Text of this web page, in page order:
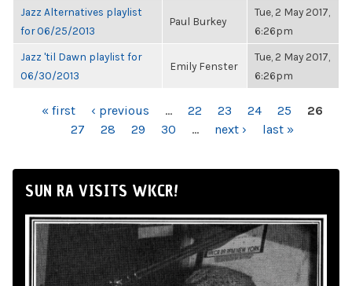
Jazz Alternatives playlist
for 06/25/2013
Paul Burkey
Tue, 2 May 2017,
6:26pm
Jazz 'til Dawn playlist for
06/30/2013
Emily Fenster
Tue, 2 May 2017,
6:26pm
PAGES« first ‹ previous … 22 23 24 25
26
27
28 29 30 … next › last »
SUN RA VISITS WKCR!